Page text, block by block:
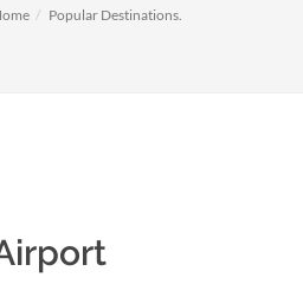
Popular Destinations.